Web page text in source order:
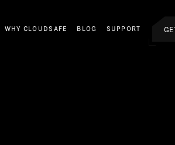
WHY CLOUDSAFE BLOG SUPPORT